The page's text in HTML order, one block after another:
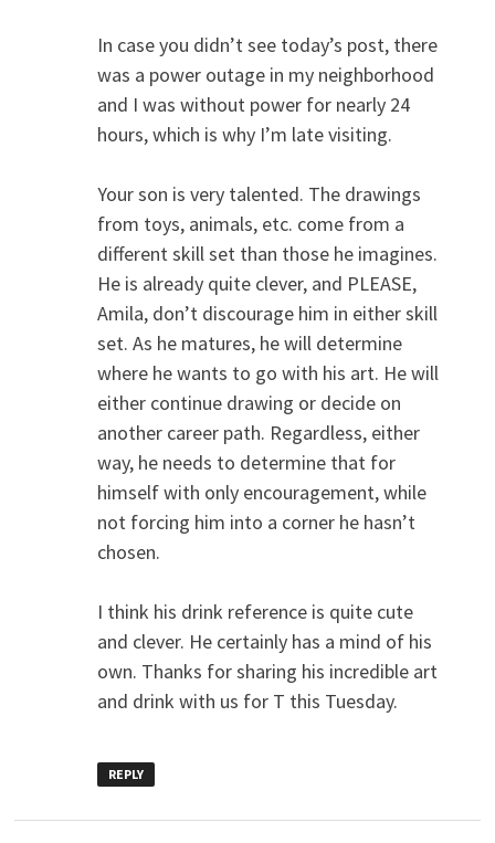
In case you didn’t see today’s post, there
was a power outage in my neighborhood
and I was without power for nearly 24
hours, which is why I’m late visiting.
Your son is very talented. The drawings
from toys, animals, etc. come from a
different skill set than those he imagines.
He is already quite clever, and PLEASE,
Amila, don’t discourage him in either skill
set. As he matures, he will determine
where he wants to go with his art. He will
either continue drawing or decide on
another career path. Regardless, either
way, he needs to determine that for
himself with only encouragement, while
not forcing him into a corner he hasn’t
chosen.
I think his drink reference is quite cute
and clever. He certainly has a mind of his
own. Thanks for sharing his incredible art
and drink with us for T this Tuesday.
REPLY